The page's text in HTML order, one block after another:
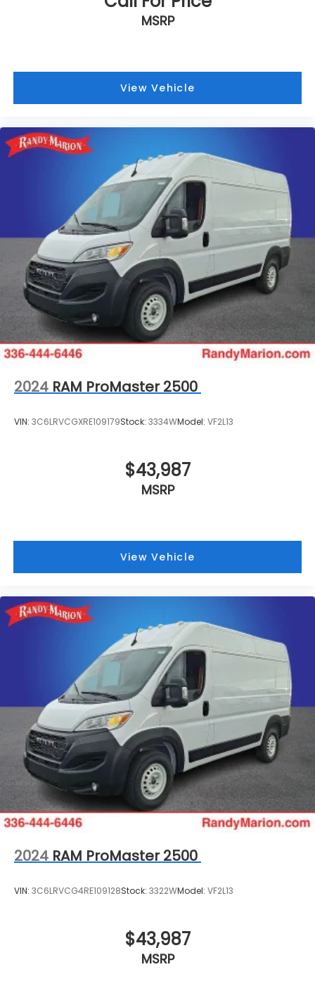
MSRP
View Vehicle
2024 RAM ProMaster 2500
VIN: 3C6LRVCGXRE109179Stock: 3334WModel: VF2L13
$43,987
MSRP
View Vehicle
2024 RAM ProMaster 2500
VIN: 3C6LRVCG4RE109128Stock: 3322WModel: VF2L13
$43,987
MSRP